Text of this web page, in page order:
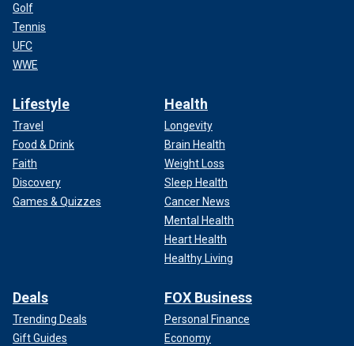
Golf
Tennis
UFC
WWE
Lifestyle
Travel
Food & Drink
Faith
Discovery
Games & Quizzes
Health
Longevity
Brain Health
Weight Loss
Sleep Health
Cancer News
Mental Health
Heart Health
Healthy Living
Deals
Trending Deals
Gift Guides
FOX Business
Personal Finance
Economy